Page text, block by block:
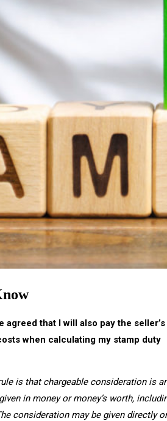
that I will also pay the seller’s
when calculating my stamp duty
is that chargeable consideration is
in money or money’s worth,
consideration may be given directly or